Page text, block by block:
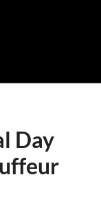
Day